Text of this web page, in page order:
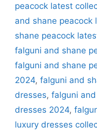
peacock latest
and shane peacock
shane peacock
falguni and shane
falguni and shane
2024, falguni and
dresses, falguni
dresses 2024,
luxury dresses